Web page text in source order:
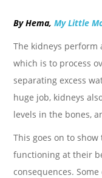
By Hema,My Little
The kidneys
which is to process
separating excess
huge job, kidneys
levels in the bones,
This goes on to
functioning at their
consequences.